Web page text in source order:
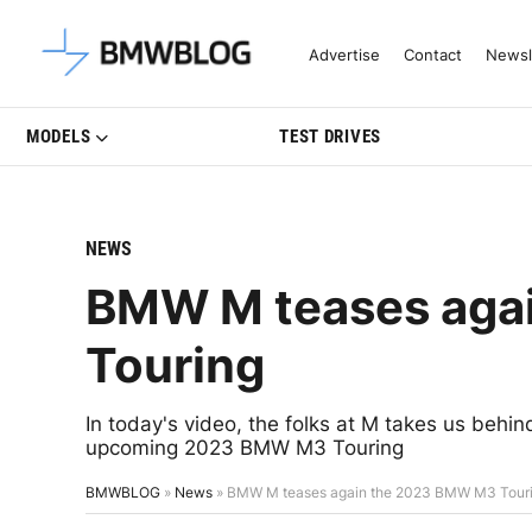
Latest BMW News, Reviews &
Advertise Contact
MODELS TEST DRIVES
NEWS
BMW M teases
Touring
In today's video, the folks at M takes us
upcoming 2023 BMW M3 Touring
BMWBLOG » News » BMW M teases again the 2023 BMW M3